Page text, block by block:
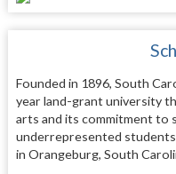
Founded in 1896, South
year land-grant university
arts and its commitment to
underrepresented
in Orangeburg, South